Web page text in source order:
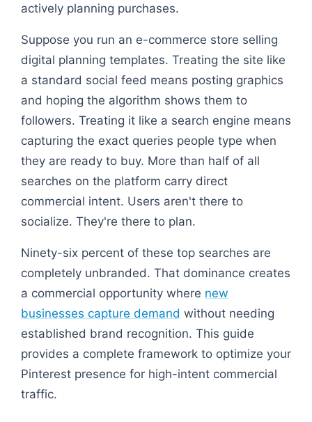
actively planning purchases.
Suppose you run an e-commerce store selling
digital planning templates. Treating the site like
a standard social feed means posting graphics
and hoping the algorithm shows them to
followers. Treating it like a search engine means
capturing the exact queries people type when
they are ready to buy. More than half of all
searches on the platform carry direct
commercial intent. Users aren't there to
socialize. They're there to plan.
Ninety-six percent of these top searches are
completely unbranded. That dominance creates
a commercial opportunity where new
businesses capture demand without needing
established brand recognition. This guide
provides a complete framework to optimize your
Pinterest presence for high-intent commercial
traffic.